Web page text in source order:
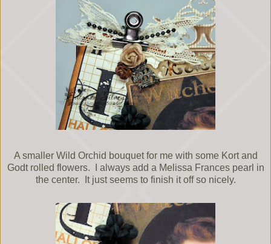
A smaller Wild Orchid bouquet for me with some Kort and
Godt rolled flowers. I always add a Melissa Frances pearl in
the center. It just seems to finish it off so nicely.